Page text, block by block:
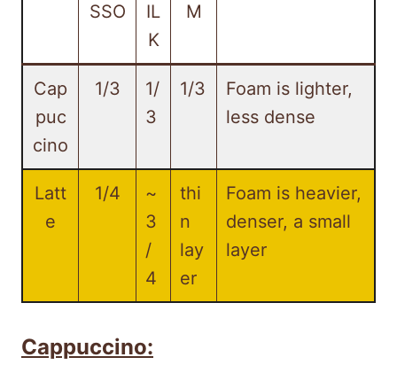
SSO
IL
K
M
Cap
puc
cino
1/3
1/
3
1/3
Foam is lighter,
less dense
Latt
e
1/4
~
3
/
4
thi
n
lay
er
Foam is heavier,
denser, a small
layer
Cappuccino: